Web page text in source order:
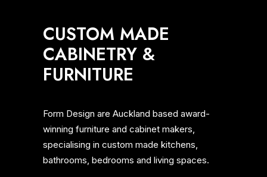
CUSTOM MADE
CABINETRY &
FURNITURE
Form Design are Auckland based award-
winning furniture and cabinet makers,
specialising in custom made kitchens,
bathrooms, bedrooms and living spaces.